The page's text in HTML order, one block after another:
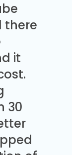
there
it
30